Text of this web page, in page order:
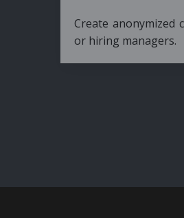
anonymized candidate profiles